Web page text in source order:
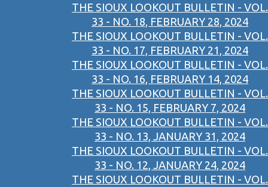
THE SIOUX LOOKOUT BULLETIN - VOL.
33 - NO. 18, FEBRUARY 28, 2024
THE SIOUX LOOKOUT BULLETIN - VOL.
33 - NO. 17, FEBRUARY 21, 2024
THE SIOUX LOOKOUT BULLETIN - VOL.
33 - NO. 16, FEBRUARY 14, 2024
THE SIOUX LOOKOUT BULLETIN - VOL.
33 - NO. 15, FEBRUARY 7, 2024
THE SIOUX LOOKOUT BULLETIN - VOL.
33 - NO. 13, JANUARY 31, 2024
THE SIOUX LOOKOUT BULLETIN - VOL.
33 - NO. 12, JANUARY 24, 2024
THE SIOUX LOOKOUT BULLETIN - VOL.